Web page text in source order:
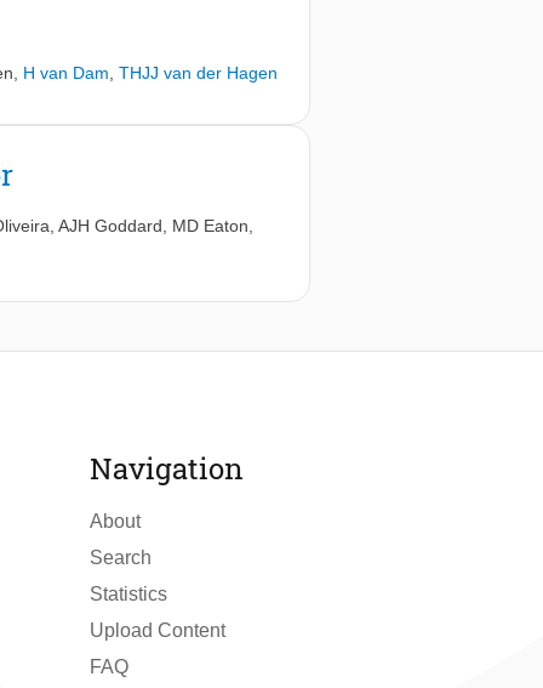
H van Dam THJJ van der Hagen
AJH Goddard MD Eaton
Navigation
About
Search
Statistics
Upload Content
FAQ